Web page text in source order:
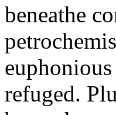
beneathe
refuged.